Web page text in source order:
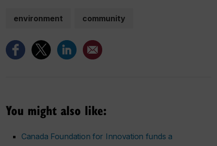
environment community
You might also like:
Canada Foundation for Innovation funds a